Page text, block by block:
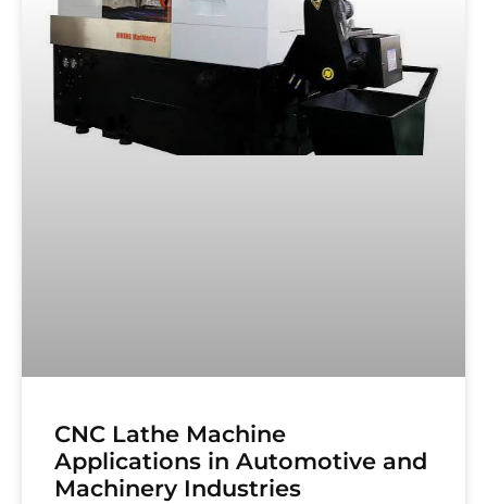
CNC Lathe Machine
Applications in Automotive and
Machinery Industries